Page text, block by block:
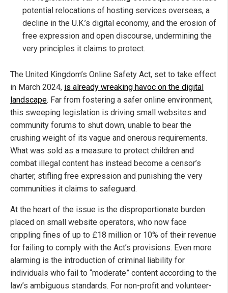
potential relocations of hosting services overseas, a
decline in the U.K.’s digital economy, and the erosion of
free expression and open discourse, undermining the
very principles it claims to protect.
The United Kingdom’s Online Safety Act, set to take effect
in March 2024, is already wreaking havoc on the digital
landscape. Far from fostering a safer online environment,
this sweeping legislation is driving small websites and
community forums to shut down, unable to bear the
crushing weight of its vague and onerous requirements.
What was sold as a measure to protect children and
combat illegal content has instead become a censor’s
charter, stifling free expression and punishing the very
communities it claims to safeguard.
At the heart of the issue is the disproportionate burden
placed on small website operators, who now face
crippling fines of up to £18 million or 10% of their revenue
for failing to comply with the Act’s provisions. Even more
alarming is the introduction of criminal liability for
individuals who fail to “moderate” content according to the
law’s ambiguous standards. For non-profit and volunteer-